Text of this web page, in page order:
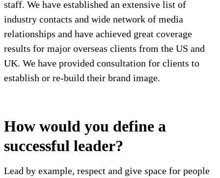
staff. We have established an extensive list of
industry contacts and wide network of media
relationships and have achieved great coverage
results for major overseas clients from the US and
UK. We have provided consultation for clients to
establish or re-build their brand image.
How would you define a
successful leader?
Lead by example, respect and give space for people